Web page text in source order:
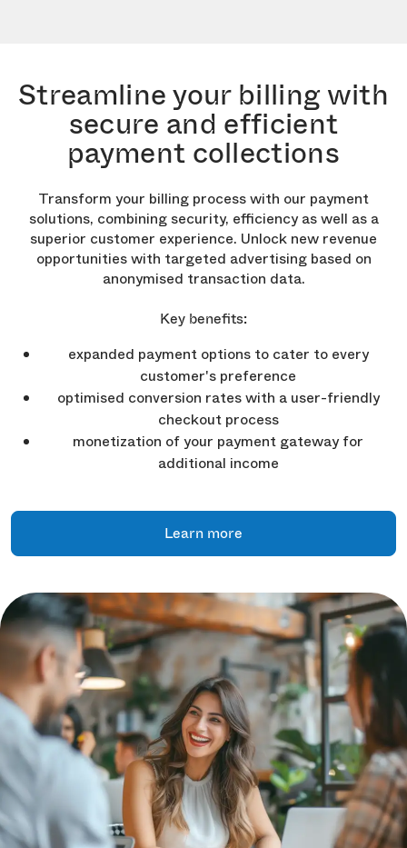
Streamline your billing with
secure and efficient
payment collections
Transform your billing process with our payment
solutions, combining security, efficiency as well as a
superior customer experience. Unlock new revenue
opportunities with targeted advertising based on
anonymised transaction data.
Key benefits:
expanded payment options to cater to every
customer's preference
optimised conversion rates with a user-friendly
checkout process
monetization of your payment gateway for
additional income
Learn more